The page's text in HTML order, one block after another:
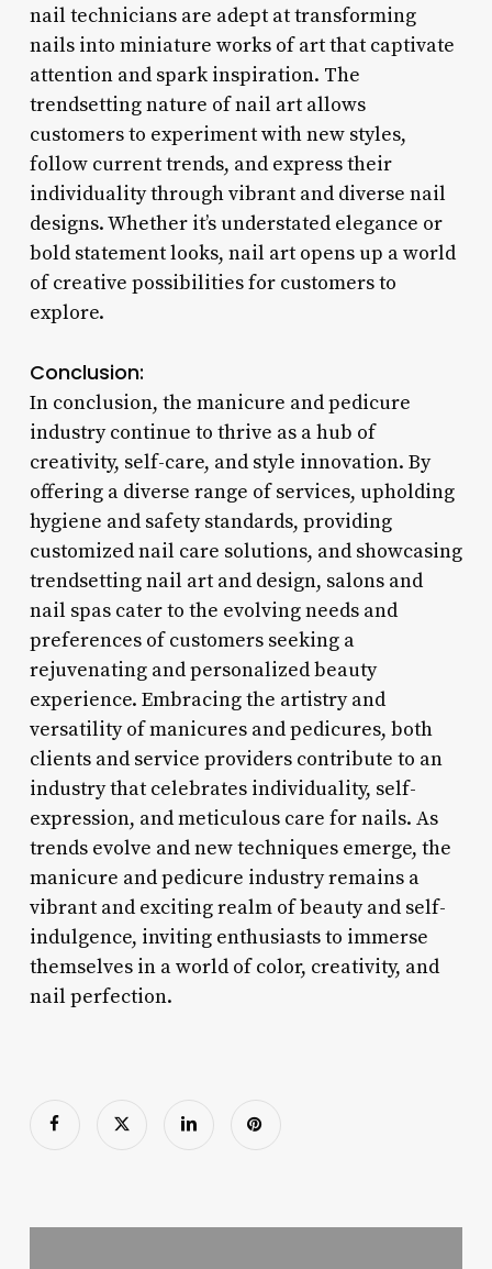
nail technicians are adept at transforming
nails into miniature works of art that captivate
attention and spark inspiration. The
trendsetting nature of nail art allows
customers to experiment with new styles,
follow current trends, and express their
individuality through vibrant and diverse nail
designs. Whether it’s understated elegance or
bold statement looks, nail art opens up a world
of creative possibilities for customers to
explore.
Conclusion:
In conclusion, the manicure and pedicure
industry continue to thrive as a hub of
creativity, self-care, and style innovation. By
offering a diverse range of services, upholding
hygiene and safety standards, providing
customized nail care solutions, and showcasing
trendsetting nail art and design, salons and
nail spas cater to the evolving needs and
preferences of customers seeking a
rejuvenating and personalized beauty
experience. Embracing the artistry and
versatility of manicures and pedicures, both
clients and service providers contribute to an
industry that celebrates individuality, self-
expression, and meticulous care for nails. As
trends evolve and new techniques emerge, the
manicure and pedicure industry remains a
vibrant and exciting realm of beauty and self-
indulgence, inviting enthusiasts to immerse
themselves in a world of color, creativity, and
nail perfection.